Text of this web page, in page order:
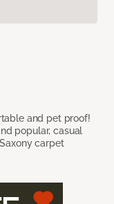
and pet proof!
popular, casual
carpet